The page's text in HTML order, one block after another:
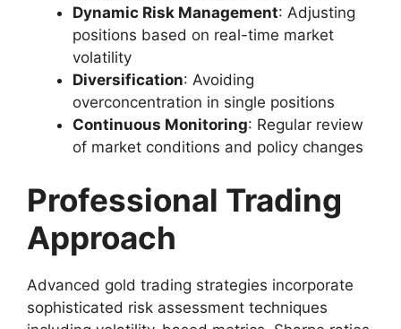
Dynamic Risk Management: Adjusting
positions based on real-time market
volatility
Diversification: Avoiding
overconcentration in single positions
Continuous Monitoring: Regular review
of market conditions and policy changes
Professional Trading
Approach
Advanced gold trading strategies incorporate
sophisticated risk assessment techniques